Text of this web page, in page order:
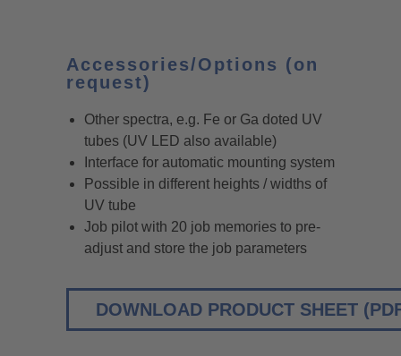
Accessories/Options (on
request)
Other spectra, e.g. Fe or Ga doted UV
tubes (UV LED also available)
Interface for automatic mounting system
Possible in different heights / widths of
UV tube
Job pilot with 20 job memories to pre-
adjust and store the job parameters
DOWNLOAD PRODUCT SHEET